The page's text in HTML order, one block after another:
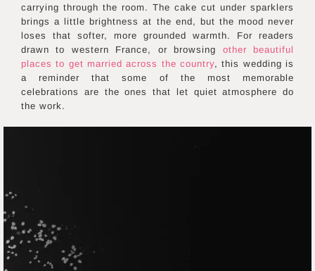
carrying through the room. The cake cut under sparklers
brings a little brightness at the end, but the mood never
loses that softer, more grounded warmth. For readers
drawn to western France, or browsing other beautiful
places to get married across the country, this wedding is
a reminder that some of the most memorable
celebrations are the ones that let quiet atmosphere do
the work.